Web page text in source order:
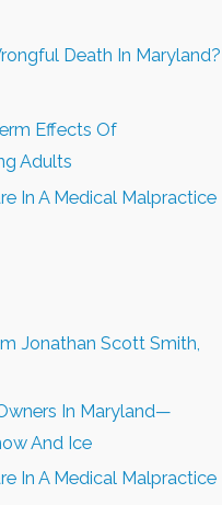
Death In Maryland?
Effects Of
Adults
In A Medical Malpractice
Jonathan Scott Smith,
In Maryland—
And Ice
In A Medical Malpractice